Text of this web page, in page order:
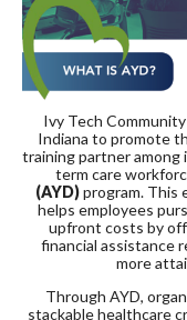
Ivy Tech
Indiana to promote
training partner among
term care
(AYD)program. This
helps employees
upfront costs by
financial assistance
more
Through AYD,
stackable healthcare